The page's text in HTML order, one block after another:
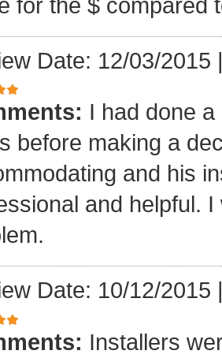
for the $ compared
Date: 12/03/2015
I had done
before making a
and his
and helpful.
Date: 10/12/2015
Installers